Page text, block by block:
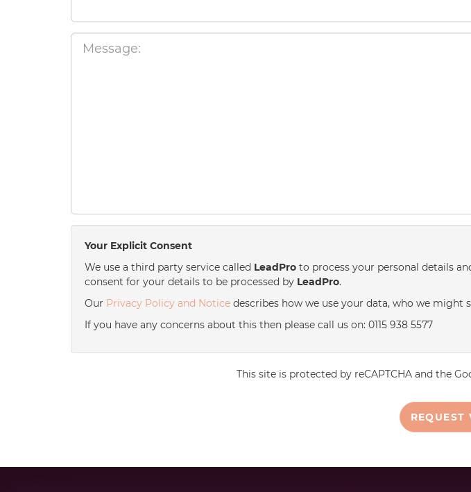
Your Explicit Consent
We use a third party service called LeadPro to process your personal details
consent for your details to be processed by LeadPro.
Our Privacy Policy and Notice describes how we use your data, who we might
If you have any concerns about this then please call us on: 0115 938 5577
This site is protected by reCAPTCHA and the
REQUEST